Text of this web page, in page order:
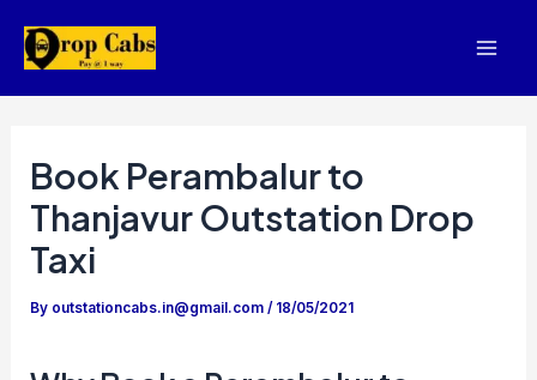
Book Perambalur to
Thanjavur Outstation Drop
Taxi
By outstationcabs.in@gmail.com/ 18/05/2021